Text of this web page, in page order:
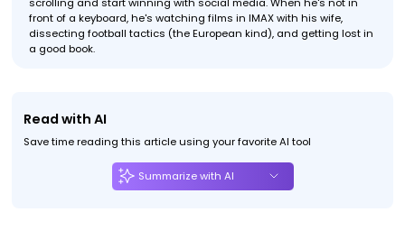
front of a keyboard, he's watching films in IMAX with his wife,
dissecting football tactics (the European kind), and getting lost in
a good book.
Read with AI
Save time reading this article using your favorite AI tool
Summarize with AI